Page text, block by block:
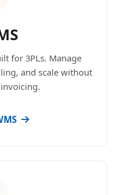
for 3PLs. Manage
and scale without